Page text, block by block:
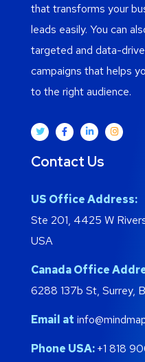
that transforms your
leads easily. You can
targeted and data-
campaigns that helps
to the right audience.
Contact Us
US Office Address:
Ste 201, 4425 W
USA
Canada Office
6288 137b St, Surrey,
Email at
Phone USA:+1 818